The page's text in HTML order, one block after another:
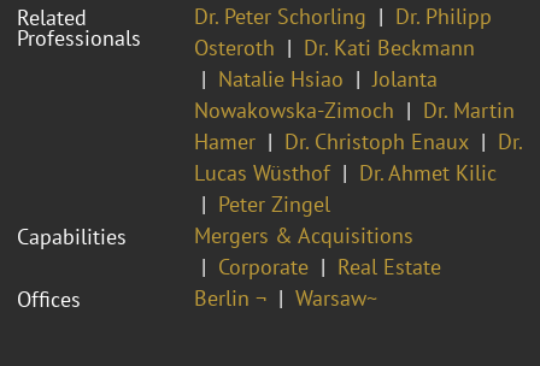
Related
Professionals
Dr. Peter Schorling
Dr. Philipp
Osteroth
Dr. Kati Beckmann
Natalie Hsiao
Jolanta
Nowakowska-Zimoch
Dr. Martin
Hamer
Dr. Christoph Enaux
Dr.
Lucas Wüsthof
Dr. Ahmet Kilic
Peter Zingel
Capabilities
Mergers & Acquisitions
Corporate
Real Estate
Offices
Berlin ¬ Warsaw~